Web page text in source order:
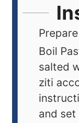
Boil
salted
ziti
and set